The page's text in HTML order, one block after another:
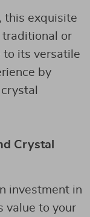
this exquisite
or
to its versatile
by
Crystal
investment in
value to your